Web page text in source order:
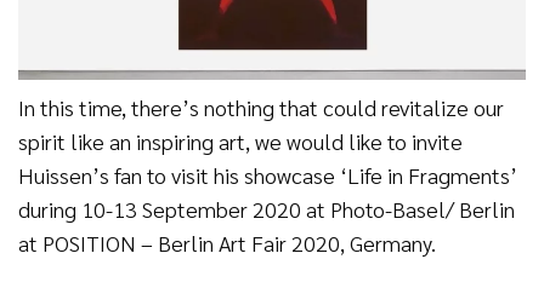
In this time, there’s nothing that could revitalize our
spirit like an inspiring art, we would like to invite
Huissen’s fan to visit his showcase ‘Life in Fragments’
during 10-13 September 2020 at Photo-Basel/ Berlin
at POSITION – Berlin Art Fair 2020, Germany.